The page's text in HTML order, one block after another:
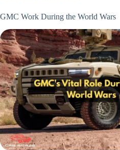
GMC Work During the World Wars